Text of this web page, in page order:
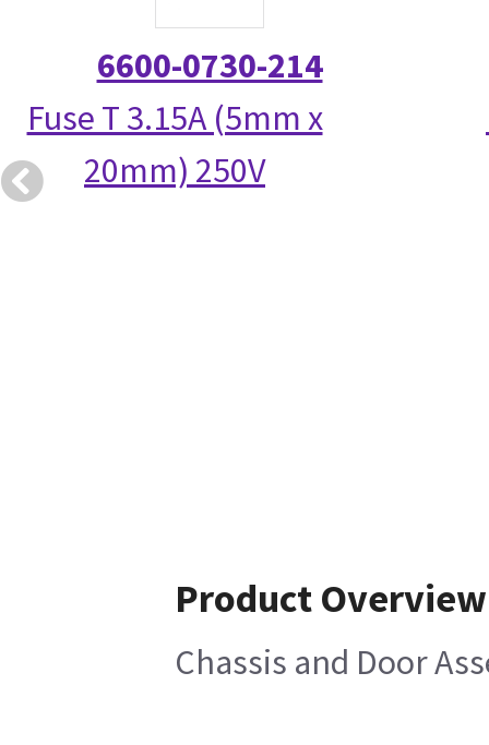
6600-0730-214
Fuse T 3.15A (5mm x
20mm) 250V
Product Overview
Chassis and Door